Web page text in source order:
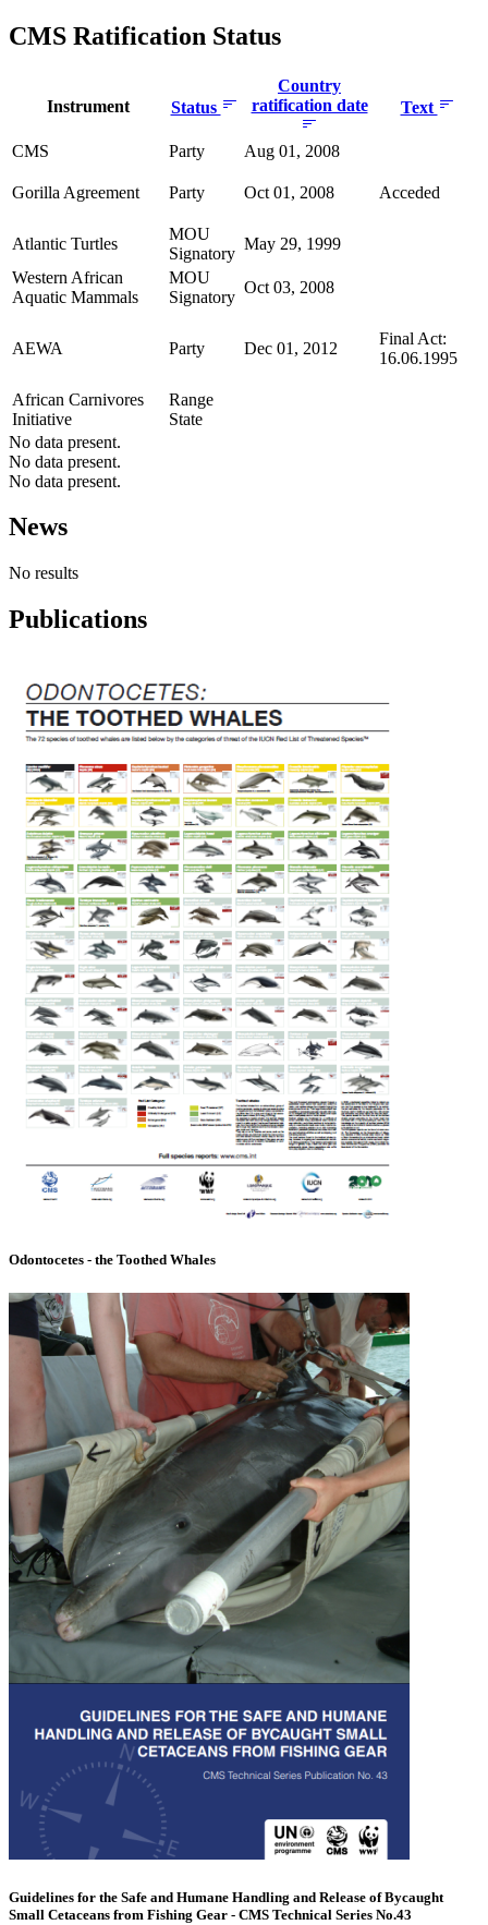
CMS Ratification Status
Instrument Status
Country
ratification date
Text
CMS Party Aug 01, 2008
Gorilla Agreement Party Oct 01, 2008 Acceded
Atlantic Turtles
MOU
Signatory
May 29, 1999
Western African
Aquatic Mammals
MOU
Signatory
Oct 03, 2008
AEWA Party Dec 01, 2012
Final Act:
16.06.1995
African Carnivores
Initiative
Range
State
No data present.
No data present.
No data present.
News
No results
Publications
Odontocetes - the Toothed Whales
Guidelines for the Safe and Humane Handling and Release of Bycaught
Small Cetaceans from Fishing Gear - CMS Technical Series No.43